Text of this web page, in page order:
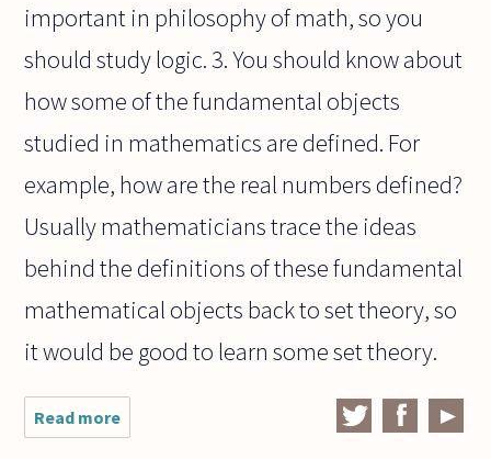
important in philosophy of math, so you
should study logic. 3. You should know about
how some of the fundamental objects
studied in mathematics are defined. For
example, how are the real numbers defined?
Usually mathematicians trace the ideas
behind the definitions of these fundamental
mathematical objects back to set theory, so
it would be good to learn some set theory.
Read more
much